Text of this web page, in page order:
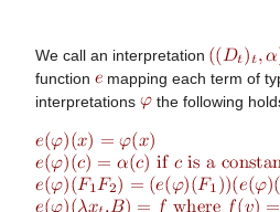
We call an interpretation
function
mapping each term of
interpretations
the following